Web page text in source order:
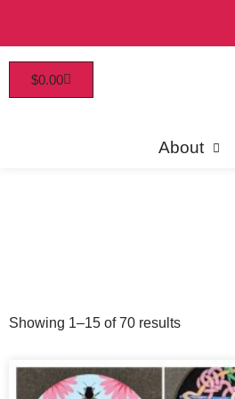
Patrons enjoy
$0.00
About
Showing 1–15 of 70 results